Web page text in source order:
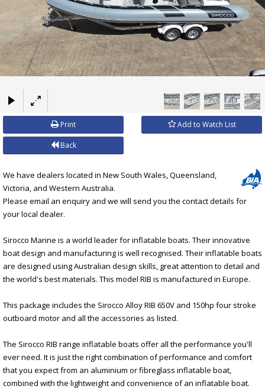
×
Print Add to Watch List
Back
We have dealers located in New South Wales, Queensland,
Victoria, and Western Australia.
Please email an enquiry and we will send you the contact details for
your local dealer.
Sirocco Marine is a world leader for inflatable boats. Their innovative
boat design and manufacturing is well recognised. Their inflatable boats
are designed using Australian design skills, great attention to detail and
the world's best materials. This model RIB is manufactured in Europe.
This package includes the Sirocco Alloy RIB 650V and 150hp four stroke
outboard motor and all the accessories as listed.
The Sirocco RIB range inflatable boats offer all the performance you'll
ever need. It is just the right combination of performance and comfort
that you expect from an aluminium or fibreglass inflatable boat,
combined with the lightweight and convenience of an inflatable boat.